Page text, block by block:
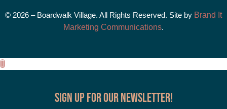
© 2026 – Boardwalk Village. All Rights Reserved. Site by Brand It
Marketing Communications.
Sign up for our Newsletter!